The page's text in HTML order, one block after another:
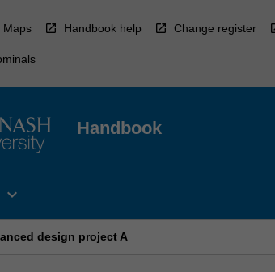
Maps Handbook help Change register
Handbook
Open
Faculty
expand_more
design project A